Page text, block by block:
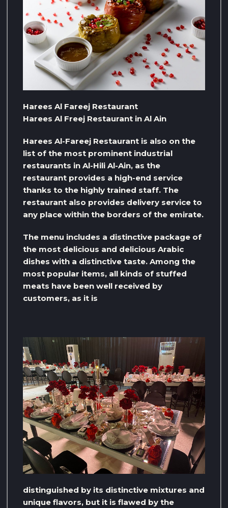
Harees Al Fareej Restaurant
Harees Al Freej Restaurant in Al Ain
Harees Al-Fareej Restaurant is also on the
list of the most prominent industrial
restaurants in Al-Hili Al-Ain, as the
restaurant provides a high-end service
thanks to the highly trained staff. The
restaurant also provides delivery service to
any place within the borders of the emirate.
The menu includes a distinctive package of
the most delicious and delicious Arabic
dishes with a distinctive taste. Among the
most popular items, all kinds of stuffed
meats have been well received by
customers, as it is
distinguished by its distinctive mixtures and
unique flavors, but it is flawed by the